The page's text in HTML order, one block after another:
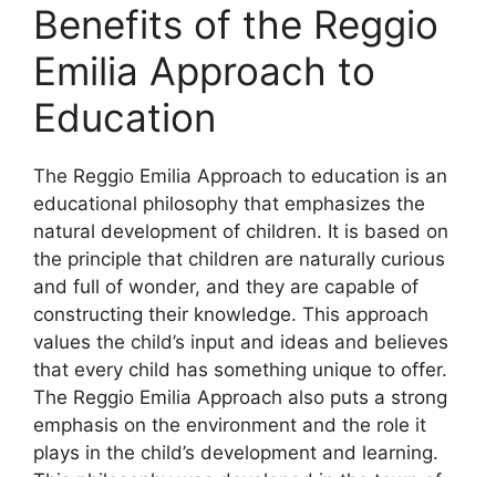
Benefits of the Reggio
Emilia Approach to
Education
​The Reggio Emilia Approach to education is an
educational philosophy that emphasizes the
natural development of children. It is based on
the principle that children are naturally curious
and full of wonder, and they are capable of
constructing their knowledge. This approach
values the child’s input and ideas and believes
that every child has something unique to offer.
The Reggio Emilia Approach also puts a strong
emphasis on the environment and the role it
plays in the child’s development and learning.